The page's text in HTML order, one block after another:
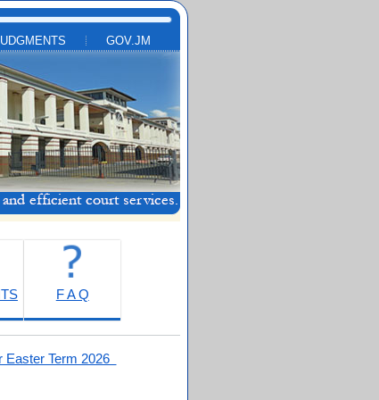
GOV.JM
F A Q
Easter Term 2026